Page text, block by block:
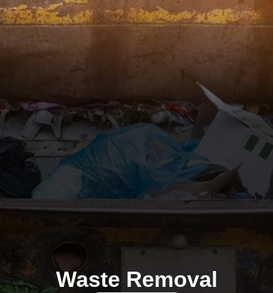
Waste Removal